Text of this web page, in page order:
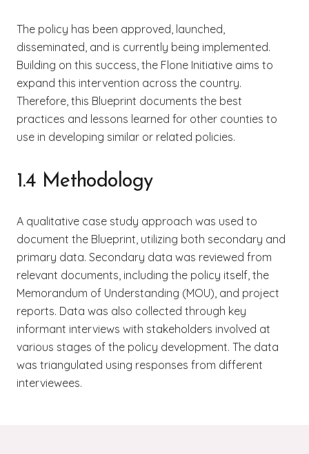
The policy has been approved, launched,
disseminated, and is currently being implemented.
Building on this success, the Flone Initiative aims to
expand this intervention across the country.
Therefore, this Blueprint documents the best
practices and lessons learned for other counties to
use in developing similar or related policies.
1.4 Methodology
A qualitative case study approach was used to
document the Blueprint, utilizing both secondary and
primary data. Secondary data was reviewed from
relevant documents, including the policy itself, the
Memorandum of Understanding (MOU), and project
reports. Data was also collected through key
informant interviews with stakeholders involved at
various stages of the policy development. The data
was triangulated using responses from different
interviewees.